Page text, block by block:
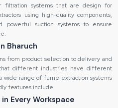
systems that are design for
using high-quality components,
powerful suction systems to ensure
Bharuch
from product selection to delivery and
different industries have different
wide range of fume extraction systems
features include:
Every Workspace